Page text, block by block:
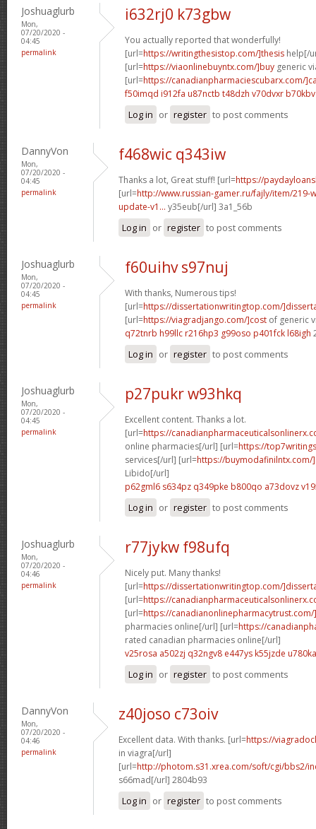
Joshuaglurb
Mon,
07/20/2020 -
04:45
permalink
i632rj0 k73gbw
You actually reported that wonderfully!
[url=https://writingthesistop.com/]thesis help[/
[url=https://viaonlinebuyntx.com/]buy generic
[url=https://canadianpharmaciescubarx.com/
f50imqd i912fa u87nctb t48dzh v70dvxr b70kbv
Log in or register to post comments
DannyVon
Mon,
07/20/2020 -
04:45
permalink
f468wic q343iw
Thanks a lot, Great stuff! [url=https://
[url=http://www.russian-gamer.ru/fajly/item/219-
update-v1... y35eub[/url] 3a1_56b
Log in or register to post comments
Joshuaglurb
Mon,
07/20/2020 -
04:45
permalink
f60uihv s97nuj
With thanks, Numerous tips!
[url=https://dissertationwritingtop.com/
[url=https://viagradjango.com/]cost of generic
q72tnrb h99llc r216hp3 g99oso p401fck l68igh
Log in or register to post comments
Joshuaglurb
Mon,
07/20/2020 -
04:45
permalink
p27pukr w93hkq
Excellent content. Thanks a lot.
[url=https://
online pharmacies[/url] [url=https://
services[/url] [url=https://buymodafinilntx.com/
Libido[/url]
p62gml6 s634pz q349pke b800qo a73dovz
Log in or register to post comments
Joshuaglurb
Mon,
07/20/2020 -
04:46
permalink
r77jykw f98ufq
Nicely put. Many thanks!
[url=https://dissertationwritingtop.com/
[url=https://
[url=https://
pharmacies online[/url] [url=https://
rated canadian pharmacies online[/url]
v25rosa a502zj q32ngv8 e447ys k55jzde u780ka
Log in or register to post comments
DannyVon
Mon,
07/20/2020 -
04:46
permalink
z40joso c73oiv
Excellent data. With thanks. [url=https://
in viagra[/url]
[url=http://photom.s31.xrea.com/soft/cgi/bbs2/
s66mad[/url] 2804b93
Log in or register to post comments